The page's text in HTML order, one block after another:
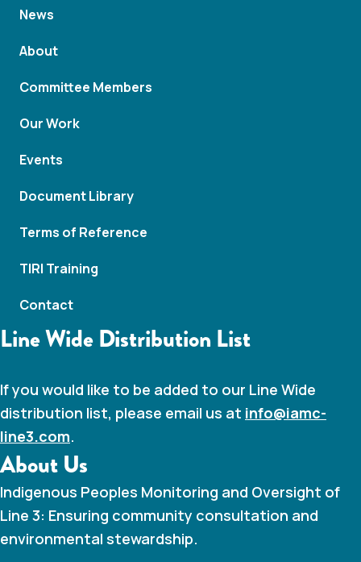
News
About
Committee Members
Our Work
Events
Document Library
Terms of Reference
TIRI Training
Contact
Line Wide Distribution List
If you would like to be added to our Line Wide
distribution list, please email us at info@iamc-
line3.com.
About Us
Indigenous Peoples Monitoring and Oversight of
Line 3: Ensuring community consultation and
environmental stewardship.